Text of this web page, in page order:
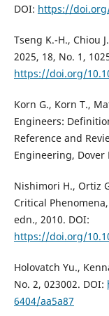
DOI: https://
Tseng K.-H., Chiou
2025, 18, No. 1,
https://doi.org/
Korn G., Korn T.,
Engineers:
Reference and
Engineering, Dover
Nishimori H., Ortiz
Critical
edn., 2010. DOI:
https://doi.org/
Holovatch Yu.,
No. 2, 023002. DOI:
6404/aa5a87